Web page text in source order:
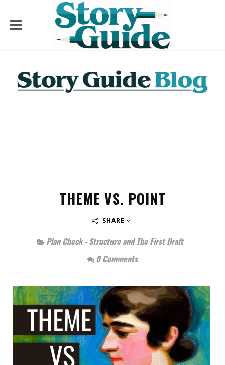
THEME VS. POINT
SHARE
Plan Check - Structure and The First Draft
0 Comments